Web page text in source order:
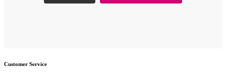
Customer Service